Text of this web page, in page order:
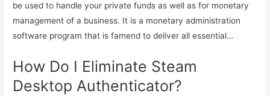
be used to handle your private funds as well as for monetary
management of a business. It is a monetary administration
software program that is famend to deliver all essential…
How Do I Eliminate Steam
Desktop Authenticator?